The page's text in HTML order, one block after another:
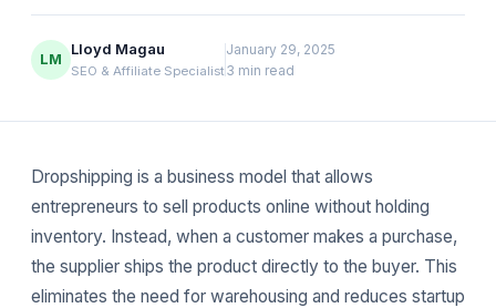
LM
Lloyd Magau
SEO & Affiliate Specialist
January 29, 2025
3 min read
Dropshipping is a business model that allows
entrepreneurs to sell products online without holding
inventory. Instead, when a customer makes a purchase,
the supplier ships the product directly to the buyer. This
eliminates the need for warehousing and reduces startup